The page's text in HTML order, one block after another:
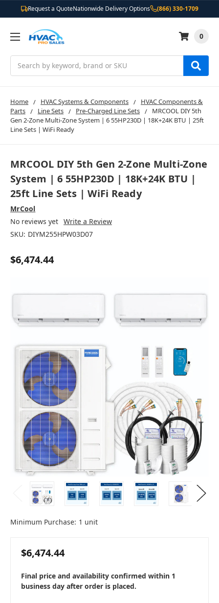
Request a QuoteNationwide Delivery Options (866) 330-1709
0
Home HVAC Systems & Components
HVAC Components &
Parts
Line Sets Pre-Charged Line Sets
MRCOOL DIY 5th
Gen 2-Zone Multi-Zone System | 6 55HP230D | 18K+24K BTU | 25ft
Line Sets | WiFi Ready
MRCOOL DIY 5th Gen 2-Zone Multi-Zone
System | 6 55HP230D | 18K+24K BTU |
25ft Line Sets | WiFi Ready
MrCool
No reviews yet Write a Review
SKU: DIYM255HPW03D07
$6,474.44
Minimum Purchase: 1 unit
$6,474.44
Final price and availability confirmed within 1
business day after order is placed.